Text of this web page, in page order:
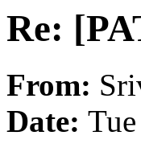
Re:
From:
Date: